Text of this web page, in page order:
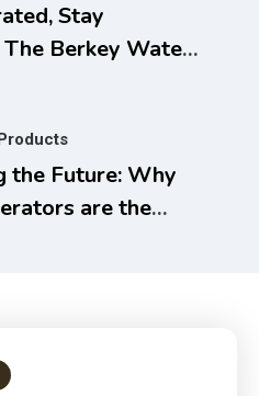
Stay
The Berkey Water
the Future: Why
are the